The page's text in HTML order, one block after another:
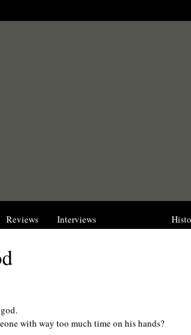
Reviews Interviews
with way too much time on his hands?